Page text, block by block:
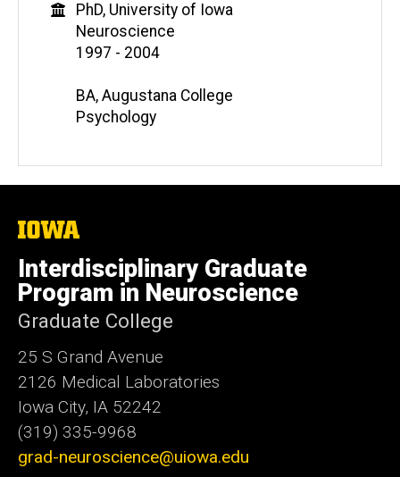
PhD, University of Iowa
Neuroscience
1997 - 2004
BA, Augustana College
Psychology
The
University
of
Iowa
Interdisciplinary Graduate
Program in Neuroscience
Graduate College
25 S Grand Avenue
2126 Medical Laboratories
Iowa City, IA 52242
(319) 335-9968
grad-neuroscience@uiowa.edu